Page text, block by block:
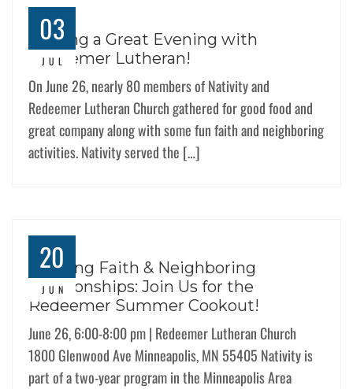
03
JUL
Sharing a Great Evening with
Redeemer Lutheran!
On June 26, nearly 80 members of Nativity and
Redeemer Lutheran Church gathered for good food and
great company along with some fun faith and neighboring
activities. Nativity served the […]
20
JUN
Building Faith & Neighboring
Relationships: Join Us for the
Redeemer Summer Cookout!
June 26, 6:00-8:00 pm | Redeemer Lutheran Church
1800 Glenwood Ave Minneapolis, MN 55405 Nativity is
part of a two-year program in the Minneapolis Area